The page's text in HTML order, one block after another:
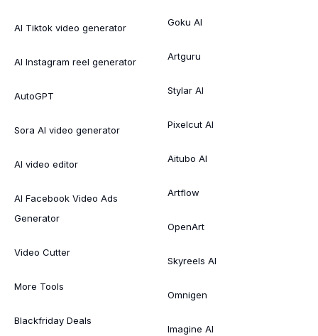
AI Tiktok video generator
AI Instagram reel generator
AutoGPT
Sora AI video generator
AI video editor
AI Facebook Video Ads
Generator
Video Cutter
More Tools
Blackfriday Deals
Goku AI
Artguru
Stylar AI
Pixelcut AI
Aitubo AI
Artflow
OpenArt
Skyreels AI
Omnigen
Imagine AI